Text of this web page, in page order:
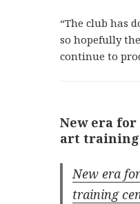
“The club has
so hopefully
continue to
New era
art training
New era
training